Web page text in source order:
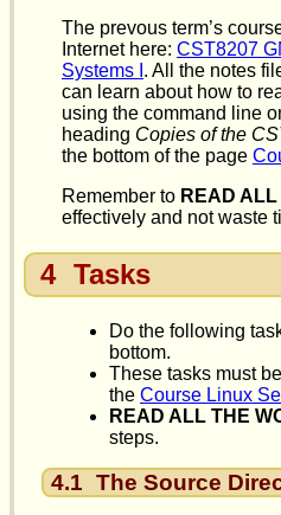
The prevous term’s
Internet here: CST8207
Systems I . All the notes
can learn about how to
using the command line
heading Copies of the
the bottom of the page
Remember to READ
effectively and not waste
4 Tasks
Do the following
bottom.
These tasks must
the Course Linux
READ ALL THE
steps.
4.1 The Source